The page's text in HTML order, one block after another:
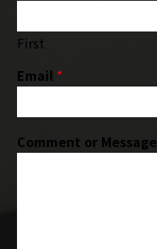
First
Email *
Comment or Message